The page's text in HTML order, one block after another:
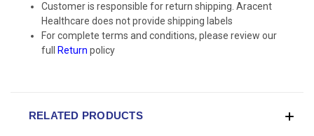
Customer is responsible for return shipping. Aracent
Healthcare does not provide shipping labels
For complete terms and conditions, please review our
full
Return policy
RELATED PRODUCTS